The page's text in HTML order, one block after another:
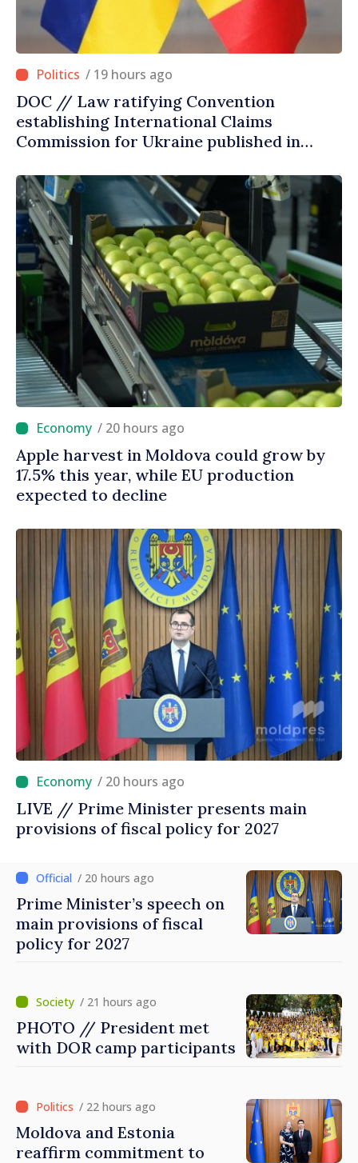
/ 19 hours ago
DOC // Law ratifying Convention
establishing International Claims
Commission for Ukraine published in
/ 20 hours ago
Apple harvest in Moldova could grow by
17.5% this year, while EU production
expected to decline
/ 20 hours ago
LIVE // Prime Minister presents main
provisions of fiscal policy for 2027
/ 20 hours ago
Prime Minister’s speech on
main provisions of fiscal
policy for 2027
/ 21 hours ago
PHOTO // President met
with DOR camp participants
/ 22 hours ago
Moldova and Estonia
reaffirm commitment to